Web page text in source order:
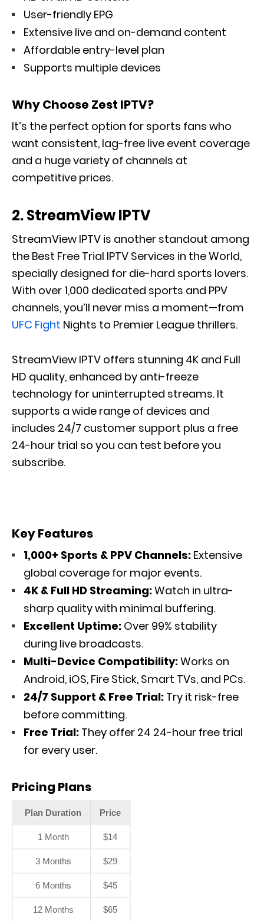
User-friendly EPG
Extensive live and on-demand content
Affordable entry-level plan
Supports multiple devices
Why Choose Zest IPTV?
It’s the perfect option for sports fans who
want consistent, lag-free live event coverage
and a huge variety of channels at
competitive prices.
2. StreamView IPTV
StreamView IPTV is another standout among
the Best Free Trial IPTV Services in the World,
specially designed for die-hard sports lovers.
With over 1,000 dedicated sports and PPV
channels, you’ll never miss a moment—from
UFC Fight Nights to Premier League thrillers.
StreamView IPTV offers stunning 4K and Full
HD quality, enhanced by anti-freeze
technology for uninterrupted streams. It
supports a wide range of devices and
includes 24/7 customer support plus a free
24-hour trial so you can test before you
subscribe.
Key Features
1,000+ Sports & PPV Channels: Extensive
global coverage for major events.
4K & Full HD Streaming:Watch in ultra-
sharp quality with minimal buffering.
Excellent Uptime: Over 99% stability
during live broadcasts.
Multi-Device Compatibility:Works on
Android, iOS, Fire Stick, Smart TVs, and PCs.
24/7 Support & Free Trial: Try it risk-free
before committing.
Free Trial: They offer 24 24-hour free trial
for every user.
Pricing Plans
Plan Duration Price
1 Month $14
3 Months $29
6 Months $45
12 Months $65